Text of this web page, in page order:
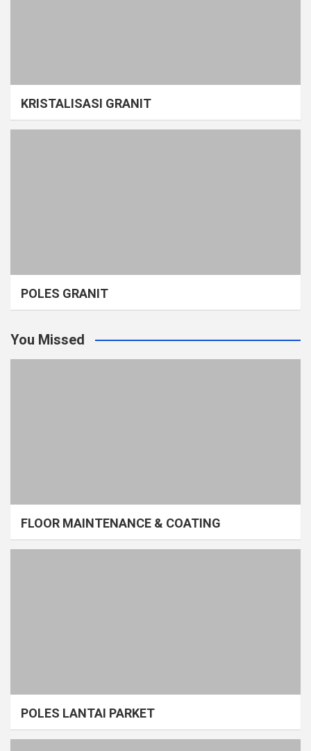
KRISTALISASI GRANIT
POLES GRANIT
You Missed
FLOOR MAINTENANCE & COATING
POLES LANTAI PARKET